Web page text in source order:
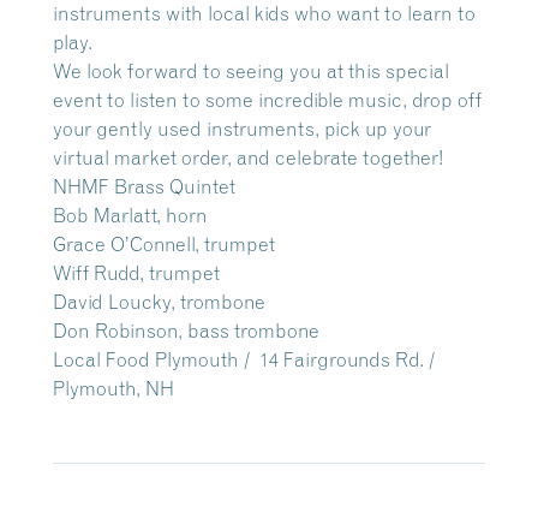
instruments with local kids who want to learn to
play.
We look forward to seeing you at this special
event to listen to some incredible music, drop off
your gently used instruments, pick up your
virtual market order, and celebrate together!
NHMF Brass Quintet
Bob Marlatt, horn
Grace O’Connell, trumpet
Wiff Rudd, trumpet
David Loucky, trombone
Don Robinson, bass trombone
Local Food Plymouth / 14 Fairgrounds Rd. /
Plymouth, NH